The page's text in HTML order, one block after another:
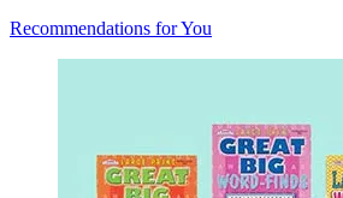
Recommendations for You